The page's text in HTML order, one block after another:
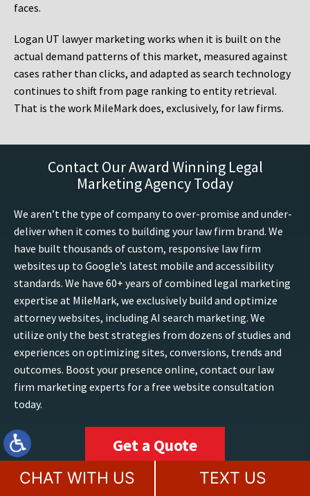
faces.
Logan UT lawyer marketing works when it is built on the
actual demand patterns of this market, measured against
cases rather than clicks, and adapted as search technology
continues to shift from page ranking to entity retrieval.
That is the work MileMark does, exclusively, for law firms.
Contact Our Award Winning Legal
Marketing Agency Today
We aren’t the type of company to over-promise and under-
deliver when it comes to building your law firm brand. We
have built thousands of custom, responsive law firm
websites up to Google’s latest mobile and accessibility
standards. We have 60+ years of combined legal marketing
expertise at MileMark, we exclusively build and optimize
attorney websites, including AI search marketing. We
utilize only the best strategies from dozens of studies and
experiences on optimizing sites, conversions, trends and
outcomes. Boost your presence online, contact our law
firm marketing experts for a free website consultation
today.
Get a Quote
CHAT WITH US TEXT US